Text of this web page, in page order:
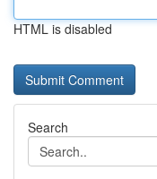
HTML is disabled
Search